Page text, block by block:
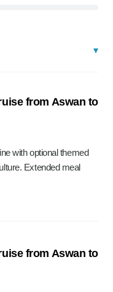
from Aswan to
with optional themed
Extended meal
from Aswan to